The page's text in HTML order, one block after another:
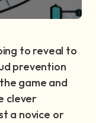
to reveal to
prevention
game and
clever
a novice or